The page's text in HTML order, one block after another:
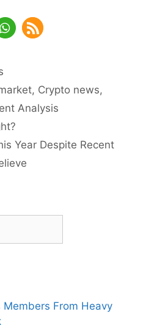
, Crypto news,
Analysis
Year Despite Recent
From Heavy